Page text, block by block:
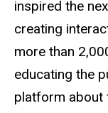
inspired the
creating
more than
educating the
platform about